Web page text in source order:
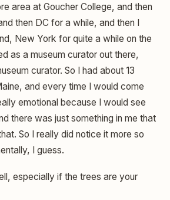
area at Goucher College, and then
then DC for a while, and then I
New York for quite a while on the
as a museum curator out there,
curator. So I had about 13
and every time I would come
emotional because I would see
there was just something in me that
So I really did notice it more so
I guess.
especially if the trees are your